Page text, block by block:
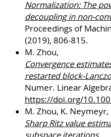
Normalization: The
decoupling in non-
Proceedings of
(2019), 806-815.
M. Zhou,
Convergence
restarted block-
Numer. Linear
https://doi.org/
M. Zhou, K. Neymeyr,
Sharp Ritz value